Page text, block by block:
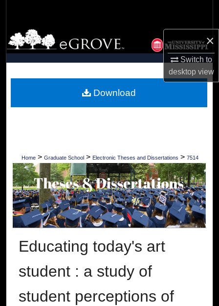
×
Switch to
desktopview
Browse Collections
My Account
Digital Commons Network™
Home > Graduate School > Electronic Theses and Dissertations > 7514
Educating today's art
student : a study of
student perceptions of
Download